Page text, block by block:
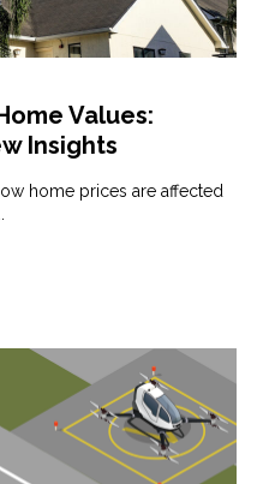
Values:
Insights
home prices are affected